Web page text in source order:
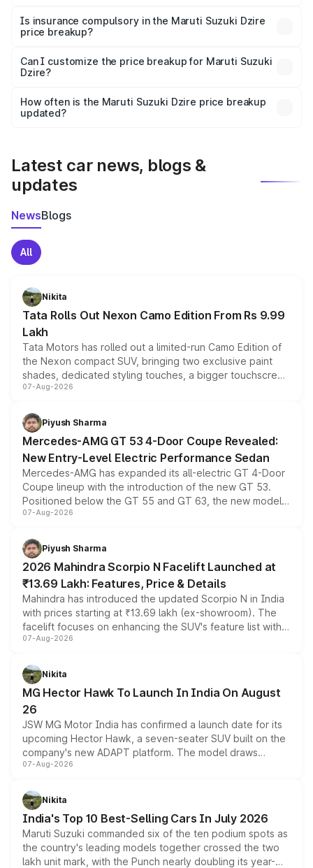
charges, taxes, and insurance costs.
Is insurance compulsory in the Maruti Suzuki Dzire
price breakup?
Yes, at least third-party insurance is mandatory in India,
and it is included in the on-road price breakup.
Can I customize the price breakup for Maruti Suzuki
Dzire?
accessories, or different insurance plans, which will adjust
the final breakup.
How often is the Maruti Suzuki Dzire price breakup
updated?
Latest car news, blogs &
updates
NewsBlogs
All
Nikita
Tata Rolls Out Nexon Camo Edition From Rs 9.99
Lakh
Tata Motors has rolled out a limited-run Camo Edition of
the Nexon compact SUV, bringing two exclusive paint
shades, dedicated styling touches, a bigger touchscreen
and a built-in dashcam, while keeping the existing range
choices unchanged across the model lineup for buyers.
07-Aug-2026
Piyush Sharma
Mercedes-AMG GT 53 4-Door Coupe Revealed:
New Entry-Level Electric Performance Sedan
Mercedes-AMG has expanded its all-electric GT 4-Door
Coupe lineup with the introduction of the new GT 53.
Positioned below the GT 55 and GT 63, the new model
combines dual-motor all-wheel drive, a high-performance
more accessible entry point into the brand's latest
electric performance sedan range.
07-Aug-2026
Piyush Sharma
2026 Mahindra Scorpio N Facelift Launched at
₹13.69 Lakh: Features, Price & Details
Mahindra has introduced the updated Scorpio N in India
with prices starting at ₹13.69 lakh (ex-showroom). The
facelift focuses on enhancing the SUV's feature list with a
panoramic sunroof, larger digital displays, Level 2 ADAS
petrol and diesel engine options without any mechanical
changes.
07-Aug-2026
Nikita
MG Hector Hawk To Launch In India On August
26
JSW MG Motor India has confirmed a launch date for its
upcoming Hector Hawk, a seven-seater SUV built on the
company's new ADAPT platform. The model draws
heavily from the Wuling Starlight 560 sold overseas and
in hybrid powertrain options, positioning it above the
existing Hector in the brand's India lineup.
07-Aug-2026
Nikita
India's Top 10 Best-Selling Cars In July 2026
Maruti Suzuki commanded six of the ten podium spots as
the country's leading models together crossed the two
lakh unit mark, with the Punch nearly doubling its year-